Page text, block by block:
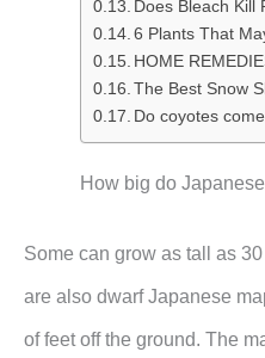
Does Bleach Kill
6 Plants That
HOME
The Best Snow
Do coyotes
How big do
Some can grow as tall as
are also dwarf Japanese
of feet off the ground. The